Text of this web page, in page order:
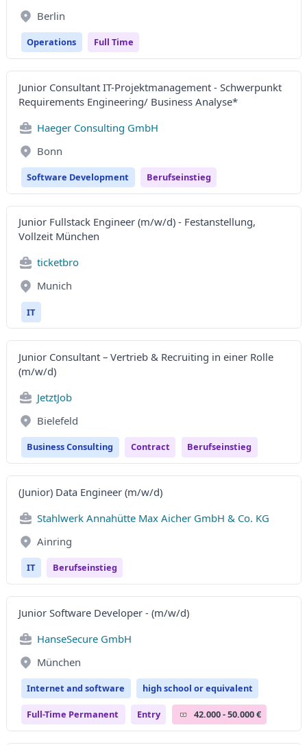
Berlin
Operations Full Time
Junior Consultant IT-Projektmanagement - Schwerpunkt
Requirements Engineering/ Business Analyse*
Haeger Consulting GmbH
Bonn
Software Development Berufseinstieg
Junior Fullstack Engineer (m/w/d) - Festanstellung,
Vollzeit München
ticketbro
Munich
IT
Junior Consultant – Vertrieb & Recruiting in einer Rolle
(m/w/d)
JetztJob
Bielefeld
Business Consulting Contract Berufseinstieg
(Junior) Data Engineer (m/w/d)
Stahlwerk Annahütte Max Aicher GmbH & Co. KG
Ainring
IT Berufseinstieg
Junior Software Developer - (m/w/d)
HanseSecure GmbH
München
Internet and software high school or equivalent
Full-Time Permanent Entry 42.000 - 50.000 €